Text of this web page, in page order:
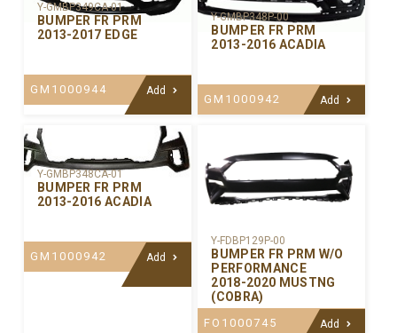
Y-GMBP349CA-01
BUMPER FR PRM
2013-2017 EDGE
GM1000944 Add
Y-GMBP348P-00
BUMPER FR PRM
2013-2016 ACADIA
GM1000942 Add
Y-GMBP348CA-01
BUMPER FR PRM
2013-2016 ACADIA
GM1000942 Add
Y-FDBP129P-00
BUMPER FR PRM W/O
PERFORMANCE
2018-2020 MUSTNG
(COBRA)
FO1000745 Add